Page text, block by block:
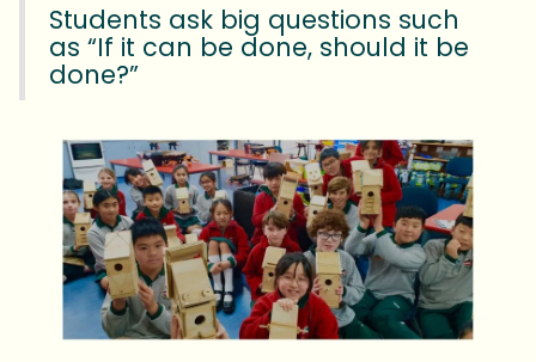
Students ask big questions such
as “If it can be done, should it be
done?”